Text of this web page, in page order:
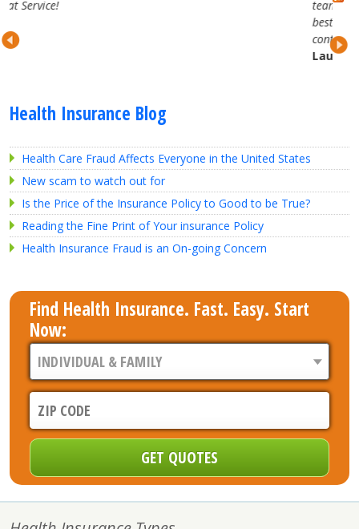
team. They are attentive, professional and
best in the business. Looking forward to our
Health Insurance Blog
Health Care Fraud Affects Everyone in the United States
New scam to watch out for
Is the Price of the Insurance Policy to Good to be True?
Reading the Fine Print of Your insurance Policy
Health Insurance Fraud is an On-going Concern
Find Health Insurance. Fast. Easy. Start
Now: